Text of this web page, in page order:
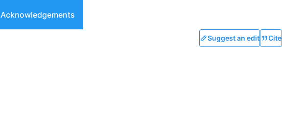
Acknowledgements
Suggest an edit Cite